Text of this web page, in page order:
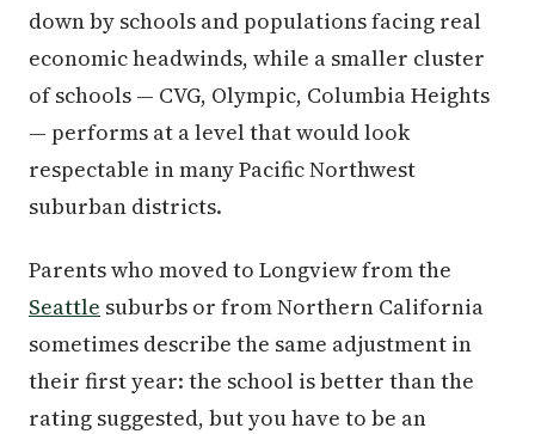
down by schools and populations facing real
economic headwinds, while a smaller cluster
of schools — CVG, Olympic, Columbia Heights
— performs at a level that would look
respectable in many Pacific Northwest
suburban districts.
Parents who moved to Longview from the
Seattle suburbs or from Northern California
sometimes describe the same adjustment in
their first year: the school is better than the
rating suggested, but you have to be an